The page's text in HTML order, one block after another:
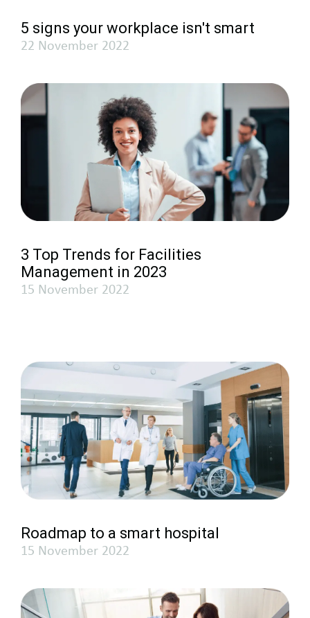
5 signs your workplace isn't smart
22 November 2022
3 Top Trends for Facilities
Management in 2023
15 November 2022
Roadmap to a smart hospital
15 November 2022